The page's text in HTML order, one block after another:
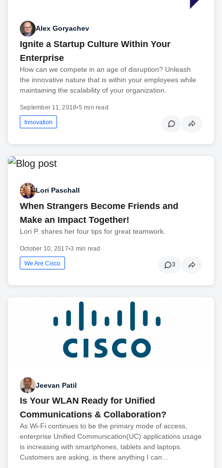
Alex Goryachev
Ignite a Startup Culture Within Your
Enterprise
How can we compete in an age of disruption? Unleash
the innovative nature that is within your employees while
maintaining the scalability of your organization.
September 11, 2018•5 min read
Innovation
Lori Paschall
When Strangers Become Friends and
Make an Impact Together!
Lori P. shares her four tips for great teamwork.
October 10, 2017•3 min read
We Are Cisco 3
Jeevan Patil
Is Your WLAN Ready for Unified
Communications & Collaboration?
As Wi-Fi continues to be the primary mode of access,
enterprise Unified Communication(UC) applications usage
is increasing with smartphones, tablets and laptops.
Customers are asking, is there anything I can...